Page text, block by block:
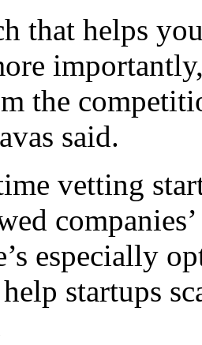
that helps
the
said.
vetting
especially
startups